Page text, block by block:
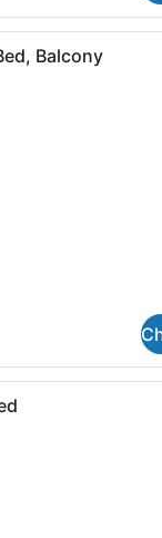
A modern
Balcony
A four-